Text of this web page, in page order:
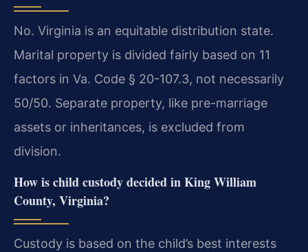
No. Virginia is an equitable distribution state.
Marital property is divided fairly based on 11
factors in Va. Code § 20-107.3, not necessarily
50/50. Separate property, like pre-marriage
assets or inheritances, is excluded from
division.
How is child custody decided in King William
County, Virginia?
Custody is based on the child’s best interests